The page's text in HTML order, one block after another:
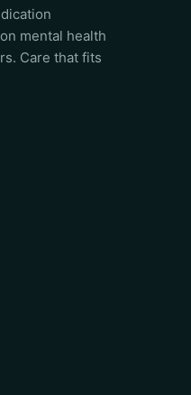
mental health
Care that fits